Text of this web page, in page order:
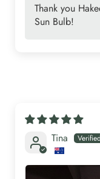
Thank you
Sun Bulb!
Tina